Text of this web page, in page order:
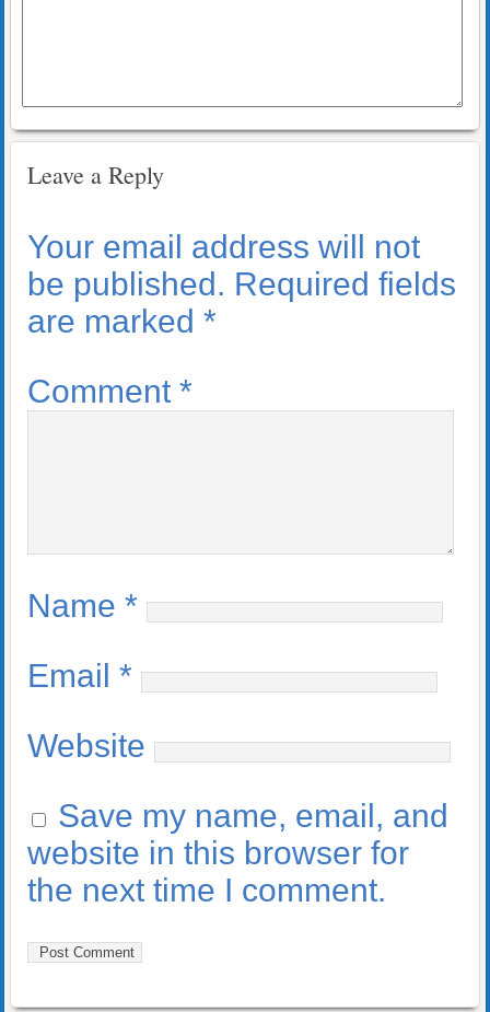
Leave a Reply
Your email address will not
be published. Required fields
are marked *
Comment *
Name *
Email *
Website
Save my name, email, and
website in this browser for
the next time I comment.